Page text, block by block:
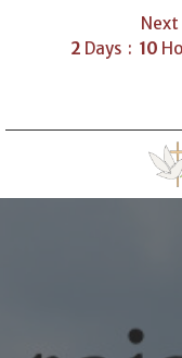
Next
2 Days 10